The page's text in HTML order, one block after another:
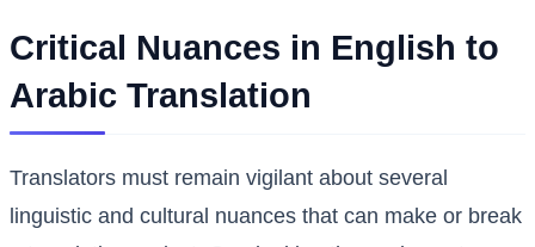
Critical Nuances in English to
Arabic Translation
Translators must remain vigilant about several
linguistic and cultural nuances that can make or break